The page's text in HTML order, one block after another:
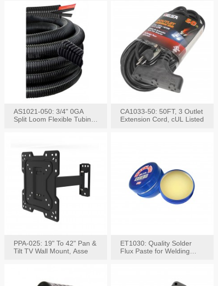
AS1021-050: 3/4" 0GA
Split Loom Flexible Tubing
CA1033-50: 50FT, 3 Outlet
Extension Cord, cUL Listed
PPA-025: 19" To 42" Pan &
Tilt TV Wall Mount, Asse
ET1030: Quality Solder
Flux Paste for Welding